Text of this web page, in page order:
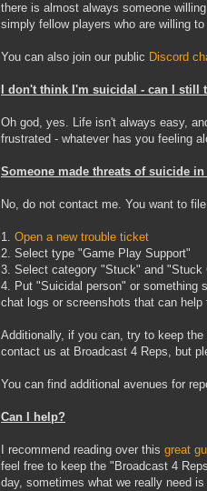
there is almost always someone
simply fellow players who are willing
You can also join our public Discord
I don't think I'm suicidal - can I still
Oh god, yes. Life isn't always easy,
frustrated - whatever has you feeling
Someone made threats of suicide
No, do not contact me. You want to
1. Open a new trouble ticket
2. Select type "Game Play Support"
3. Select category "Stuck" and "Stuck
4. Put "Suicidal person" or something
chat logs or screenshots that can help
Additionally, if you can, try to keep
contact us at Broadcast 4 Reps, but
You can find additional avenues for
Can I help?
I recommend reading over this great
feel free to keep the "Broadcast 4
day, sometimes what we really need